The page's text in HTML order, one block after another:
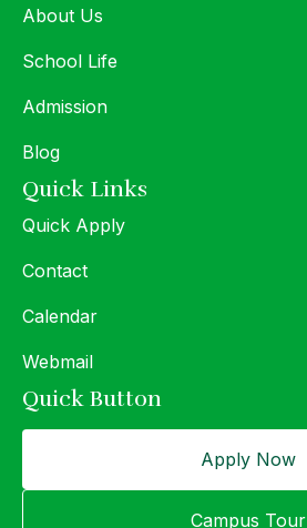
About Us
School Life
Admission
Blog
Quick Links
Quick Apply
Contact
Calendar
Webmail
Quick Button
Apply Now
Campus Tour